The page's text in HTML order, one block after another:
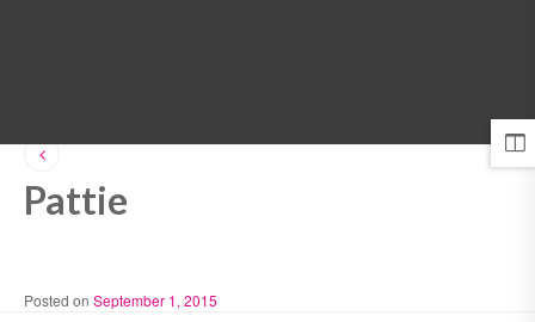
Pattie
Posted on September 1, 2015